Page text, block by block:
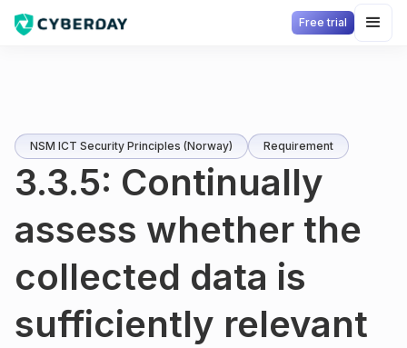
Free trial
NSM ICT Security Principles (Norway) Requirement
3.3.5: Continually
assess whether the
collected data is
sufficiently relevant